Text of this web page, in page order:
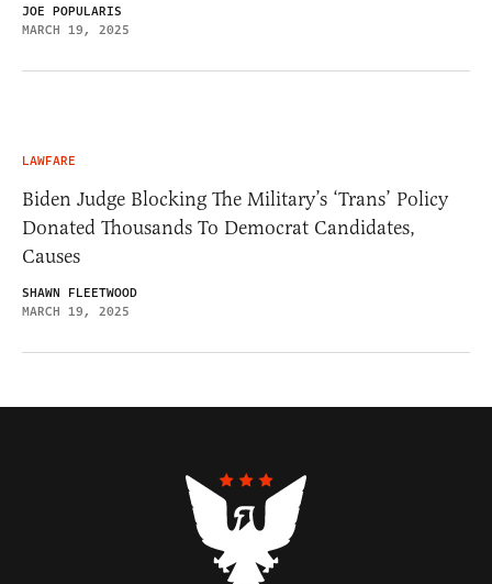
JOE POPULARIS
MARCH 19, 2025
LAWFARE
Biden Judge Blocking The Military’s ‘Trans’ Policy
Donated Thousands To Democrat Candidates,
Causes
SHAWN FLEETWOOD
MARCH 19, 2025